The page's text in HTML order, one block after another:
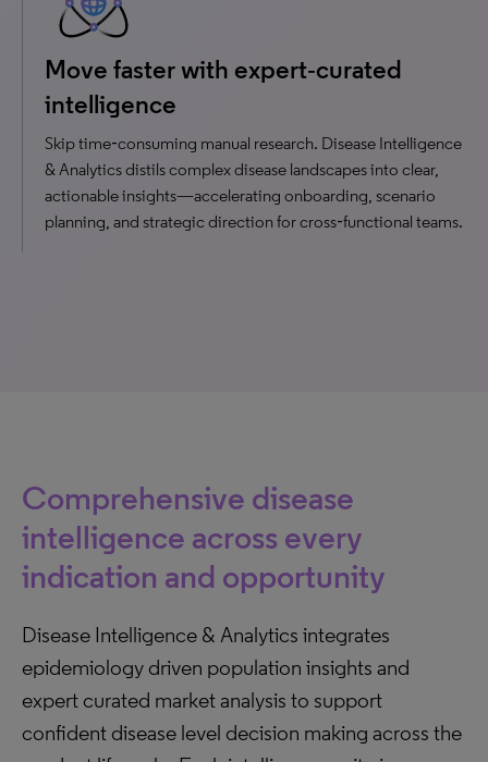
Move faster with expert‑curated
intelligence
Skip time‑consuming manual research. Disease Intelligence
& Analytics distils complex disease landscapes into clear,
actionable insights—accelerating onboarding, scenario
planning, and strategic direction for cross‑functional teams.
Comprehensive disease
intelligence across every
indication and opportunity
Disease Intelligence & Analytics integrates
epidemiology driven population insights and
expert curated market analysis to support
confident disease level decision making across the